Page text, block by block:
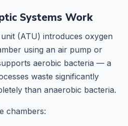
Systems Work
(ATU) introduces oxygen
using an air pump or
aerobic bacteria — a
waste significantly
than anaerobic bacteria.
chambers: